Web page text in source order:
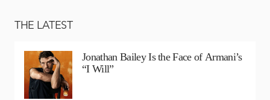
THE LATEST
Jonathan Bailey Is the Face of Armani’s
“I Will”